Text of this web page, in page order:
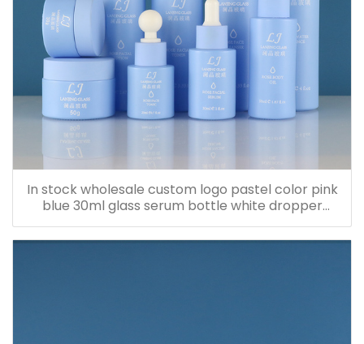
In stock wholesale custom logo pastel color pink
blue 30ml glass serum bottle white dropper
bottle